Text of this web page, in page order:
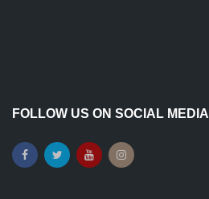
n
FOLLOW US ON SOCIAL MEDIA